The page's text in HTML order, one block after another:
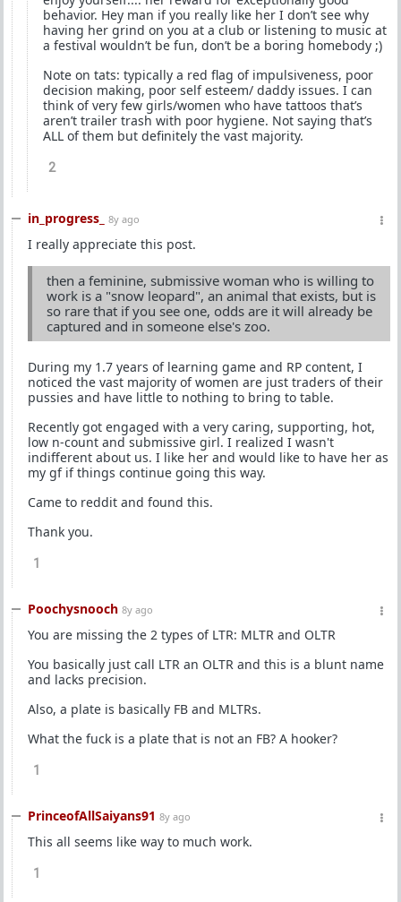
behavior. Hey man if you really like her I don’t see why
having her grind on you at a club or listening to music at
a festival wouldn’t be fun, don’t be a boring homebody ;)
Note on tats: typically a red flag of impulsiveness, poor
decision making, poor self esteem/ daddy issues. I can
think of very few girls/women who have tattoos that’s
aren’t trailer trash with poor hygiene. Not saying that’s
ALL of them but definitely the vast majority.
2
in_progress_ 8y ago
I really appreciate this post.
then a feminine, submissive woman who is willing to
work is a "snow leopard", an animal that exists, but is
so rare that if you see one, odds are it will already be
captured and in someone else's zoo.
During my 1.7 years of learning game and RP content, I
noticed the vast majority of women are just traders of their
pussies and have little to nothing to bring to table.
Recently got engaged with a very caring, supporting, hot,
low n-count and submissive girl. I realized I wasn't
indifferent about us. I like her and would like to have her as
my gf if things continue going this way.
Came to reddit and found this.
Thank you.
1
Poochysnooch 8y ago
You are missing the 2 types of LTR: MLTR and OLTR
You basically just call LTR an OLTR and this is a blunt name
and lacks precision.
Also, a plate is basically FB and MLTRs.
What the fuck is a plate that is not an FB? A hooker?
1
PrinceofAllSaiyans91 8y ago
This all seems like way to much work.
1